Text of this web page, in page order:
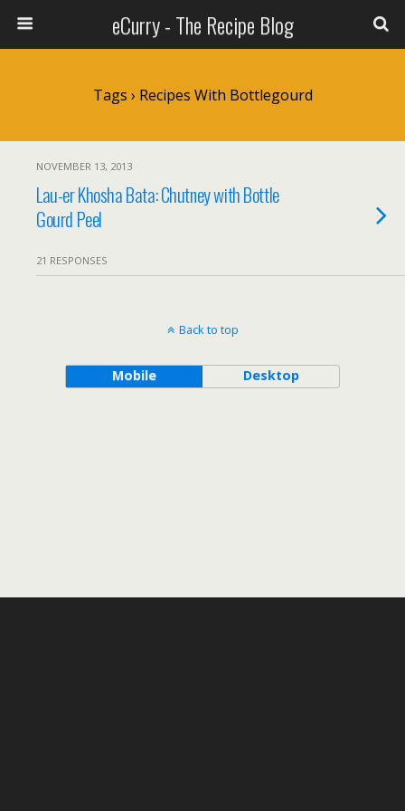
eCurry - The Recipe Blog
Tags › Recipes With Bottlegourd
NOVEMBER 13, 2013
Lau-er Khosha Bata: Chutney with Bottle
Gourd Peel
21 RESPONSES
Back to top
Mobile Desktop